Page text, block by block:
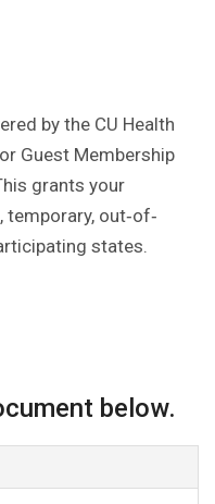
by the CU Health
Guest Membership
grants your
out‐of‐
states.
below.